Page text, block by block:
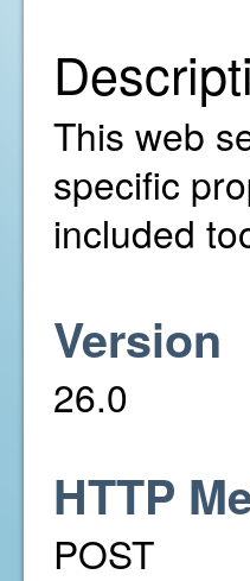
This web
specific
included
Version
26.0
HTTP
POST